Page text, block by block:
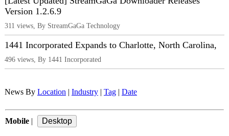
Version 1.2.6.9
311 views, By StreamGaGa Technology
1441 Incorporated Expands to Charlotte, North Carolina,
496 views, By 1441 Incorporated
News By Location | Industry | Tag | Date
Mobile |